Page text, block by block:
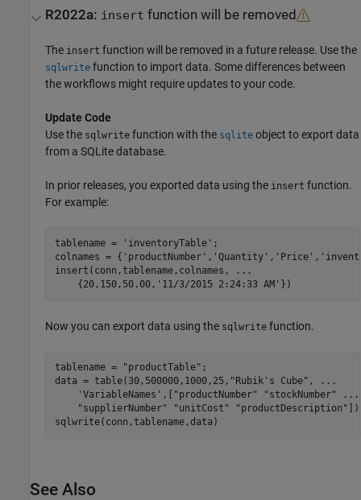
R2022a: insert function will be removed
The insert function will be removed in a future release. Use the
sqlwrite function to import data. Some differences between
the workflows might require updates to your code.
Update Code
Use the sqlwrite function with the sqlite object to export data
from a SQLite database.
In prior releases, you exported data using the insert function.
For example:
tablename = 'inventoryTable' ;
colnames = { 'productNumber' , 'Quantity' , 'Price' ,
insert(conn,tablename,colnames,
...
    {20,150,50.00,
'11/3/2015 2:24:33 AM' })
Now you can export data using the sqlwrite function.
tablename = "productTable" ;
data = table(30,500000,1000,25, "Rubik's Cube" ,
...
'VariableNames' ,[ "productNumber" "stockNumber"
...
"supplierNumber"
"unitCost" "productDescription"
sqlwrite(conn,tablename,data)
See Also